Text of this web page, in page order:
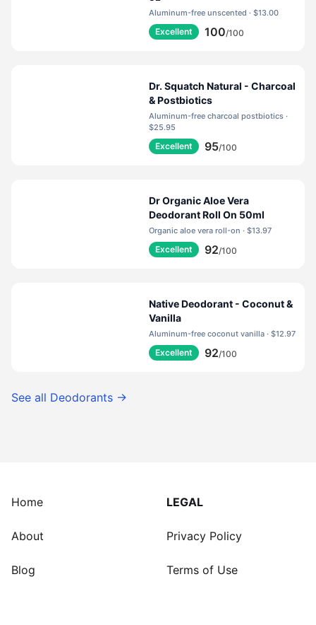
Aluminum-free unscented · $13.00
Excellent 100/100
Dr. Squatch Natural - Charcoal
& Postbiotics
Aluminum-free charcoal postbiotics ·
$25.95
Excellent 95/100
Dr Organic Aloe Vera
Deodorant Roll On 50ml
Organic aloe vera roll-on · $13.97
Excellent 92/100
Native Deodorant - Coconut &
Vanilla
Aluminum-free coconut vanilla · $12.97
Excellent 92/100
See all Deodorants →
Home
About
Blog
LEGAL
Privacy Policy
Terms of Use